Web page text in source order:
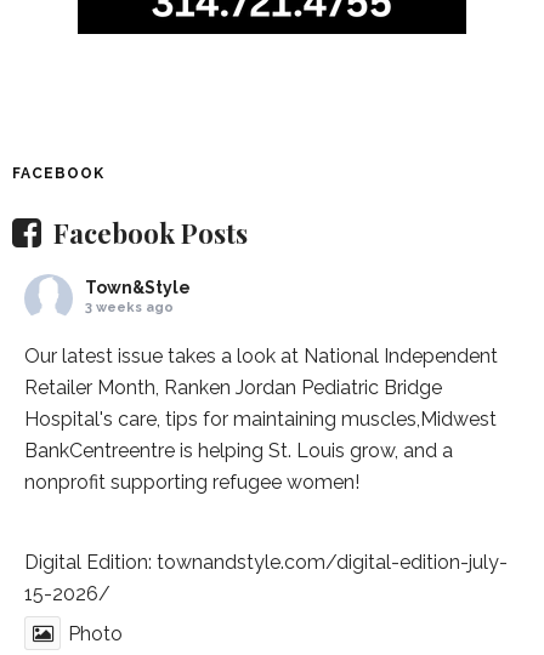
FACEBOOK
Facebook Posts
Town&Style
3 weeks ago
Our latest issue takes a look at National Independent
Retailer Month, Ranken Jordan Pediatric Bridge
Hospital's care, tips for maintaining muscles, Midwest
BankCentreentre is helping St. Louis grow, and a
nonprofit supporting refugee women!
Digital Edition: townandstyle.com/digital-edition-july-
15-2026/
Photo